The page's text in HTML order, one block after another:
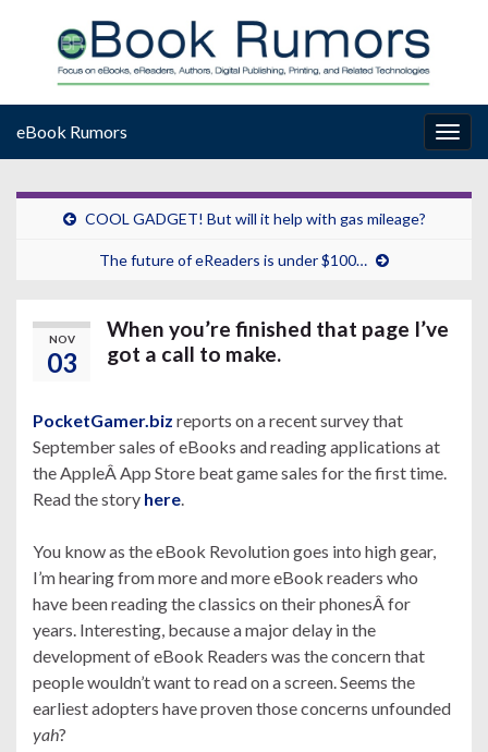
eBook Rumors
COOL GADGET! But will it help with gas mileage?
The future of eReaders is under $100…
NOV
03
When you’re finished that page I’ve
got a call to make.
PocketGamer.biz reports on a recent survey that
September sales of eBooks and reading applications at
the AppleÂ App Store beat game sales for the first time.
Read the story here
You know as the eBook Revolution goes into high gear,
I’m hearing from more and more eBook readers who
have been reading the classics on their phonesÂ for
years. Interesting, because a major delay in the
development of eBook Readers was the concern that
people wouldn’t want to read on a screen. Seems the
earliest adopters have proven those concerns unfounded
yah?